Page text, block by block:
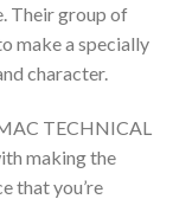
Their group of
make a specially
character.
TECHNICAL
making the
that you’re